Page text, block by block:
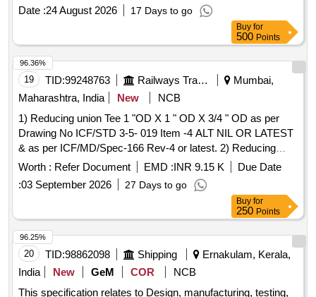
Date :24 August 2026 17 Days to go
Buy for
500 Points
19 TID:99248763 Railways Transport Services
Mumbai,
Maharashtra, India
New
NCB
1) Reducing union Tee 1 "OD X 1 " OD X 3/4 " OD as per
Drawing No ICF/STD 3-5- 019 Item -4 ALT NIL OR LATEST
& as per ICF/MD/Spec-166 Rev-4 or latest. 2) Reducing
union Tee 1 "OD X 1 " OD X 3/4 " OD as per Drawing No
ICF/STD 3-5-019 Item -4 ALT NIL OR LATEST & as per
ICF/MD/Spec-166 Rev-4 or latest. . Reducing union Tee 1
"OD X 1 " OD X 3/4 " OD as per Drawing No ICF/STD 3-5-
019 Item -4 AL T NIL OR LATEST & as per ICF/MD/Spec-
166 Rev-4 or latest. [ Warranty Period: 48 Months after the
date of delivery ] [Quantity Tolerance (+/-): 5 %age , Item
Category : Normal , Total PO value variation Permitted: Max
8 lacs ] ]
Worth : Refer Document EMD :INR 9.15 K
Due Date
:03 September 2026 27 Days to go
96.36%
Buy for
250 Points
20 TID:98862098 Shipping
Ernakulam, Kerala,
India
New GeM COR
NCB
This specification relates to Design, manufacturing, testing,
96.25%